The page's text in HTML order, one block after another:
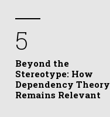
5
Beyond the
Stereotype: How
Dependency Theory
Remains Relevant